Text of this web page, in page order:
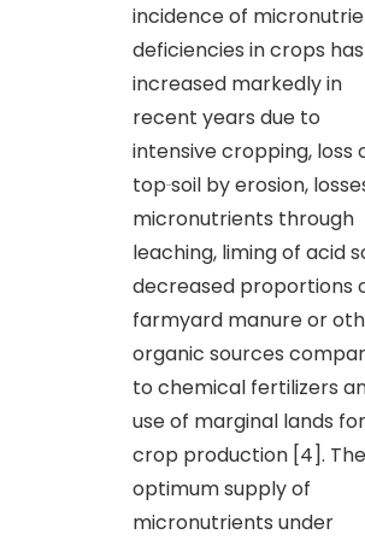
incidence of
deficiencies in crops has
increased markedly in
recent years due to
intensive cropping, loss
top soil by erosion,
micronutrients through
leaching, liming of acid
decreased proportions
farmyard manure or
organic sources
to chemical fertilizers
use of marginal lands for
crop production [4]. The
optimum supply of
micronutrients under